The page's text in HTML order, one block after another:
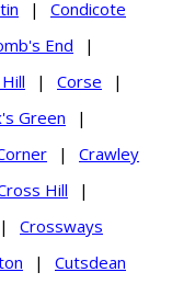
|
Condicote
End
|
| Corse
|
Green
|
|
Crawley
Hill
|
|
Crossways
| Cutsdean